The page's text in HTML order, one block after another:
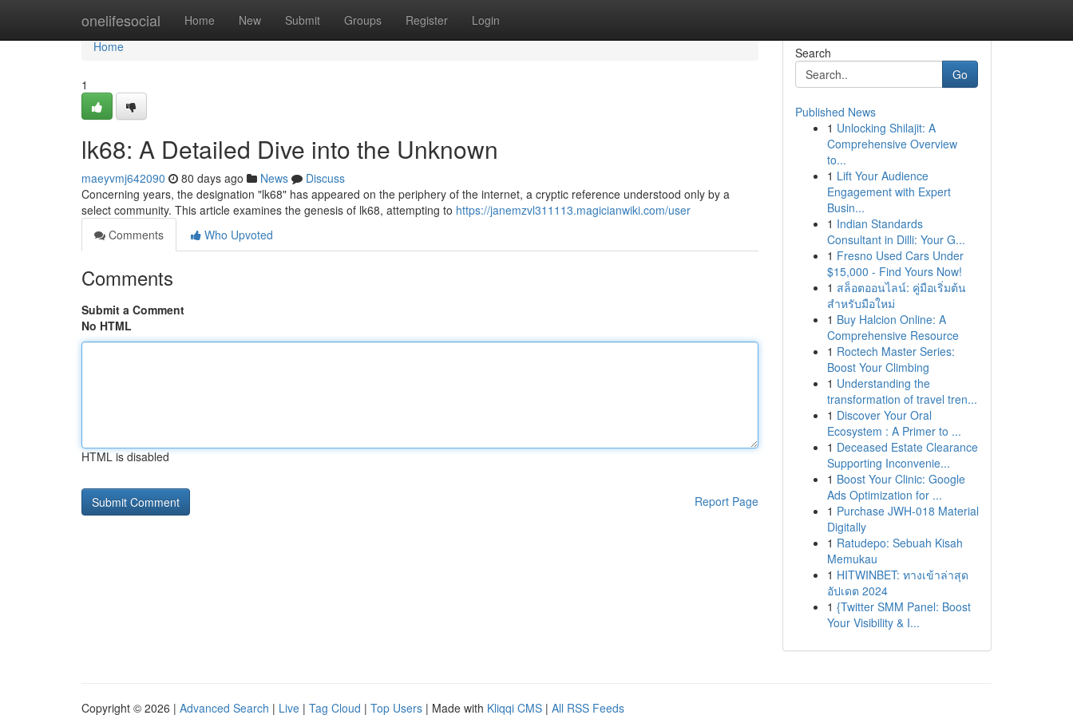
onelifesocial Home New Submit Groups Register Login
Home
Home
1
lk68: A Detailed Dive into the Unknown
maeyvmj642090 80 days ago News
Discuss
Concerning years, the designation "lk68" has appeared on the periphery of the internet, a cryptic reference understood only by a
select community. This article examines the genesis of lk68, attempting to https://janemzvl311113.magicianwiki.com/user
Comments
Who Upvoted
Comments
Submit a Comment
No HTML
HTML is disabled
Report Page
Search
Go
Published News
1 Unlocking Shilajit: A
Comprehensive Overview
to...
1 Lift Your Audience
Engagement with Expert
Busin...
1 Indian Standards
Consultant in Dilli: Your G...
1 Fresno Used Cars Under
$15,000 - Find Yours Now!
1 สล็อตออนไลน์: คู่มือเริ่มต้น
สำหรับมือใหม่
1 Buy Halcion Online: A
Comprehensive Resource
1 Roctech Master Series:
Boost Your Climbing
1 Understanding the
transformation of travel tren...
1 Discover Your Oral
Ecosystem : A Primer to ...
1 Deceased Estate Clearance
Supporting Inconvenie...
1 Boost Your Clinic: Google
Ads Optimization for ...
1 Purchase JWH-018 Material
Digitally
1 Ratudepo: Sebuah Kisah
Memukau
1 HITWINBET: ทางเข้าล่าสุด
อัปเดต 2024
1 {Twitter SMM Panel: Boost
Your Visibility & I...
Copyright © 2026 | Advanced Search | Live | Tag Cloud | Top Users | Made with Kliqqi CMS | All RSS Feeds